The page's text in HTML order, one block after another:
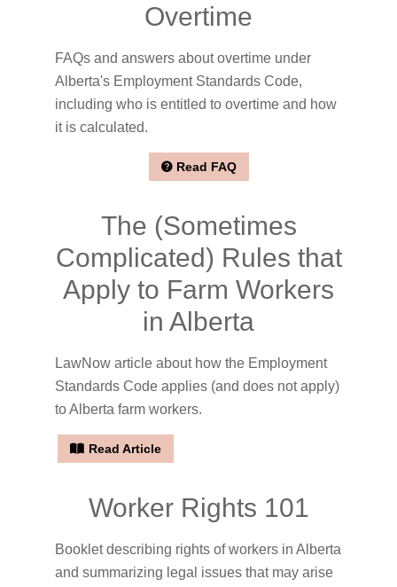
Overtime
FAQs and answers about overtime under
Alberta's Employment Standards Code,
including who is entitled to overtime and how
it is calculated.
Read FAQ
The (Sometimes
Complicated) Rules that
Apply to Farm Workers
in Alberta
LawNow article about how the Employment
Standards Code applies (and does not apply)
to Alberta farm workers.
Read Article
Worker Rights 101
Booklet describing rights of workers in Alberta
and summarizing legal issues that may arise